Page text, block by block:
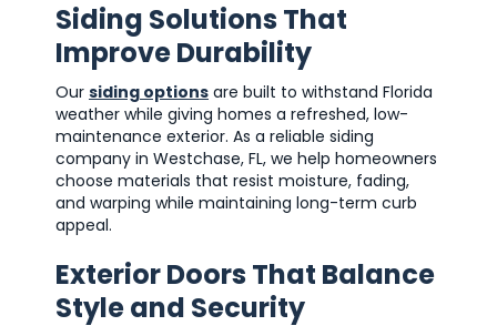
Siding Solutions That
Improve Durability
Our siding options are built to withstand Florida
weather while giving homes a refreshed, low-
maintenance exterior. As a reliable siding
company in Westchase, FL, we help homeowners
choose materials that resist moisture, fading,
and warping while maintaining long-term curb
appeal.
Exterior Doors That Balance
Style and Security